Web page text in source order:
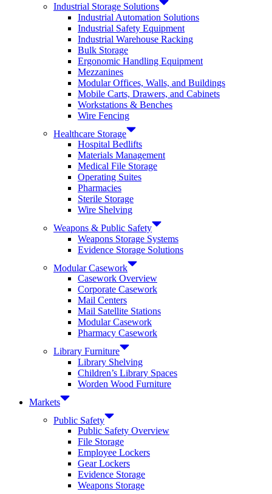
Industrial Storage Solutions
Industrial Automation Solutions
Industrial Safety Equipment
Industrial Warehouse Racking
Bulk Storage
Ergonomic Handling Equipment
Mezzanines
Modular Offices, Walls, and Buildings
Mobile Carts, Drawers, and Cabinets
Workstations & Benches
Wire Fencing
Healthcare Storage
Hospital Bedlifts
Materials Management
Medical File Storage
Operating Suites
Pharmacies
Sterile Storage
Wire Shelving
Weapons & Public Safety
Weapons Storage Systems
Evidence Storage Solutions
Modular Casework
Casework Overview
Corporate Casework
Mail Centers
Mail Satellite Stations
Modular Casework
Pharmacy Casework
Library Furniture
Library Shelving
Children’s Library Spaces
Worden Wood Furniture
Markets
Public Safety
Public Safety Overview
File Storage
Employee Lockers
Gear Lockers
Evidence Storage
Weapons Storage